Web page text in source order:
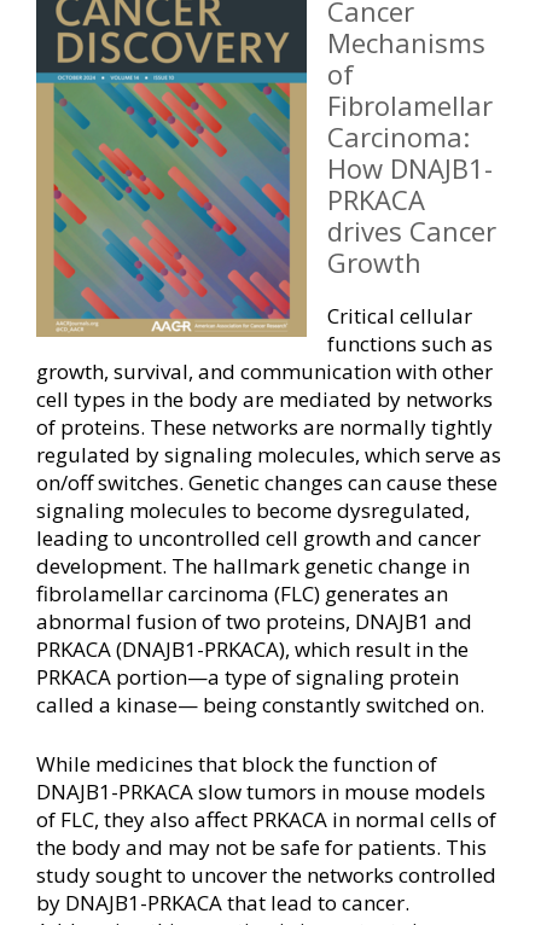
Cancer
Mechanisms
of
Fibrolamellar
Carcinoma:
How DNAJB1-
PRKACA
drives Cancer
Growth
Critical cellular
functions such as
growth, survival, and communication with other
cell types in the body are mediated by networks
of proteins. These networks are normally tightly
regulated by signaling molecules, which serve as
on/off switches. Genetic changes can cause these
signaling molecules to become dysregulated,
leading to uncontrolled cell growth and cancer
development. The hallmark genetic change in
fibrolamellar carcinoma (FLC) generates an
abnormal fusion of two proteins, DNAJB1 and
PRKACA (DNAJB1-PRKACA), which result in the
PRKACA portion—a type of signaling protein
called a kinase— being constantly switched on.
While medicines that block the function of
DNAJB1-PRKACA slow tumors in mouse models
of FLC, they also affect PRKACA in normal cells of
the body and may not be safe for patients. This
study sought to uncover the networks controlled
by DNAJB1-PRKACA that lead to cancer.